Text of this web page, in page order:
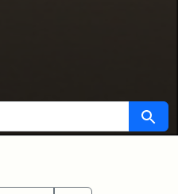
Search